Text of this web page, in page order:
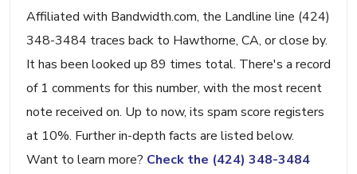
Affiliated with Bandwidth.com, the Landline line (424)
348-3484 traces back to Hawthorne, CA, or close by.
It has been looked up 89 times total. There's a record
of 1 comments for this number, with the most recent
note received on. Up to now, its spam score registers
at 10%. Further in-depth facts are listed below.
Want to learn more? Check the (424) 348-3484